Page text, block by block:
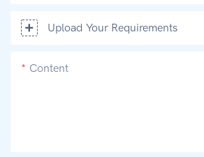
Upload Your Requirements
Content